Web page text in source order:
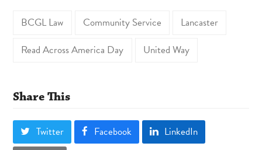
BCGL Law Community Service
Lancaster
Read Across America Day
United Way
Share This
Twitter Facebook
LinkedIn